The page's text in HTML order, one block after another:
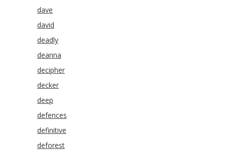
dave
david
deadly
deanna
decipher
decker
deep
defences
definitive
deforest